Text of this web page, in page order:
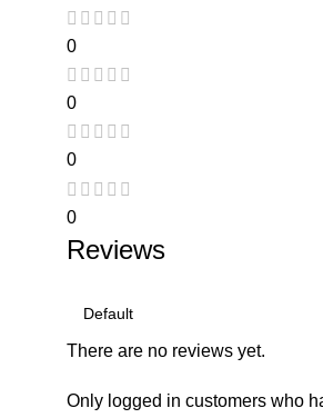
0
0
0
0
Reviews
There are no reviews yet.
Only logged in customers who